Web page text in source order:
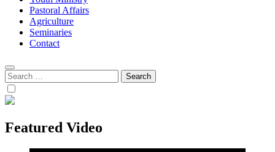
Pastoral Affairs
Agriculture
Seminaries
Contact
Search
for:
Featured Video